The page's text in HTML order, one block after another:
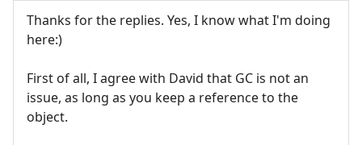
Thanks for the replies. Yes, I know what I'm doing
here:)
First of all, I agree with David that GC is not an
issue, as long as you keep a reference to the
object.